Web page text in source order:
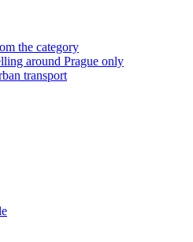
the category
around Prague only
transport